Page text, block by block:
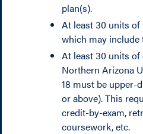
plan(s).
At least 30 units
which may
At least 30 units
Northern Arizona
18 must be upper-
or above). This
credit-by-exam,
coursework, etc.